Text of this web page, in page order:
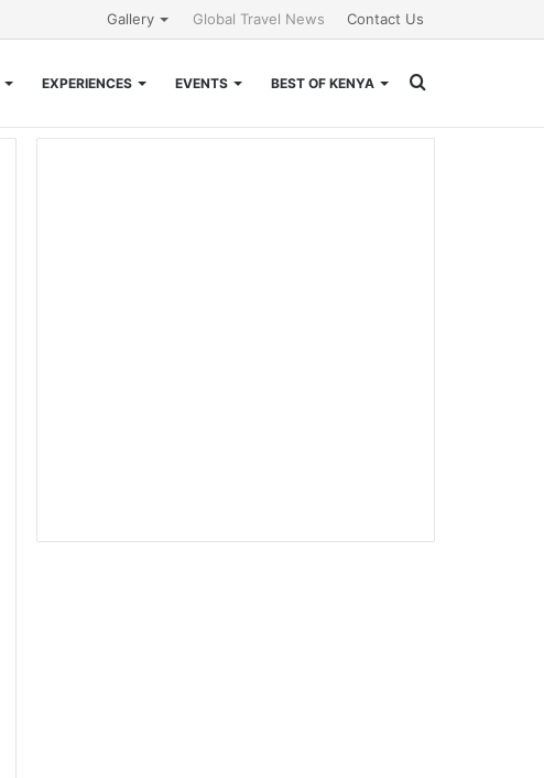
Gallery Global Travel News Contact Us
EXPERIENCES EVENTS BEST OF KENYA